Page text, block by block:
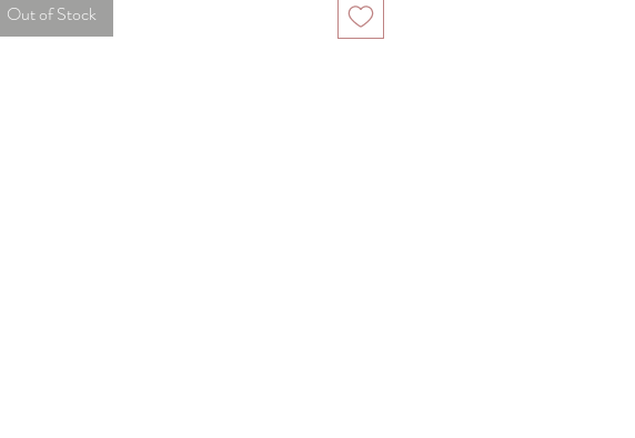
Out of Stock